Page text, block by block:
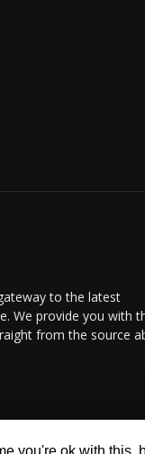
to the latest
We provide you with
from the source
you're ok with this,